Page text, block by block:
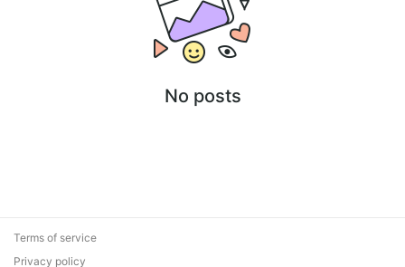
No posts
Terms of service
Privacy policy